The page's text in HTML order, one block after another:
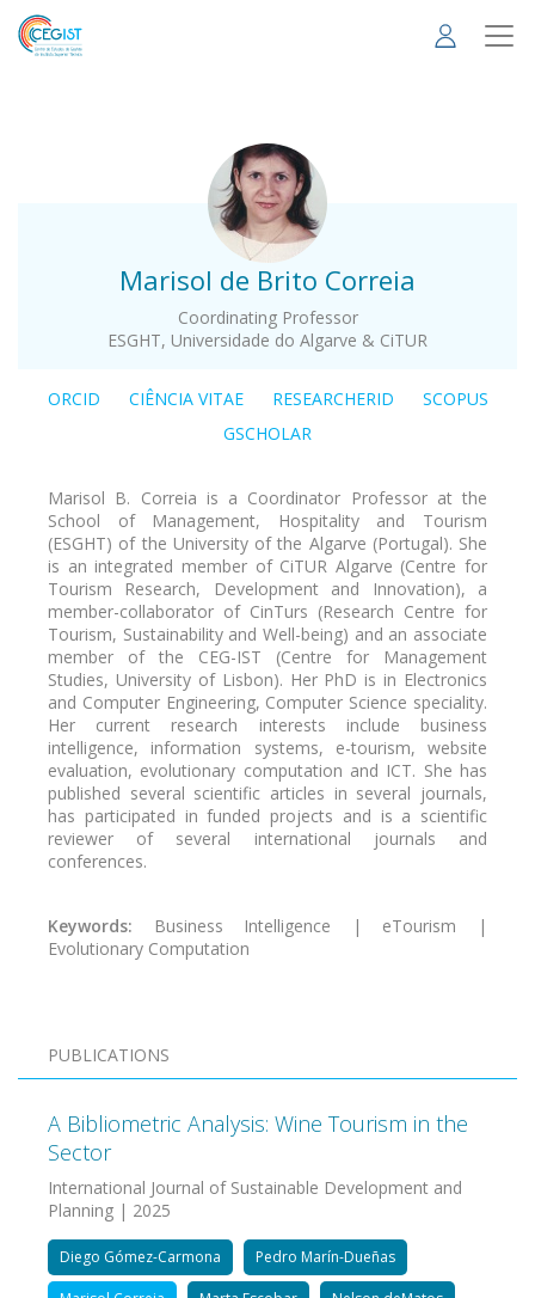
Skip
main
Marisol de Brito Correia
Coordinating Professor
ESGHT, Universidade do Algarve & CiTUR
.
ORCID CIÊNCIA VITAE RESEARCHERID
SCOPUS
GSCHOLAR
Marisol B. Correia is a Coordinator Professor at the
School of Management, Hospitality and Tourism
(ESGHT) of the University of the Algarve (Portugal). She
is an integrated member of CiTUR Algarve (Centre for
Tourism Research, Development and Innovation), a
member-collaborator of CinTurs (Research Centre for
Tourism, Sustainability and Well-being) and an associate
member of the CEG-IST (Centre for Management
Studies, University of Lisbon). Her PhD is in Electronics
and Computer Engineering, Computer Science speciality.
Her current research interests include business
intelligence, information systems, e-tourism, website
evaluation, evolutionary computation and ICT. She has
published several scientific articles in several journals,
has participated in funded projects and is a scientific
reviewer of several international journals and
conferences.
Keywords: Business Intelligence | eTourism |
Evolutionary Computation
PUBLICATIONS
A Bibliometric Analysis: Wine Tourism in the
Sector
International Journal of Sustainable Development and
Planning | 2025
Diego Gómez-Carmona Pedro Marín-Dueñas